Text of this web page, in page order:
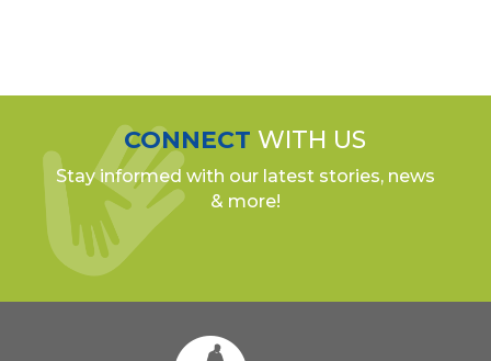
CONNECT WITH US
Stay informed with our latest stories, news
& more!